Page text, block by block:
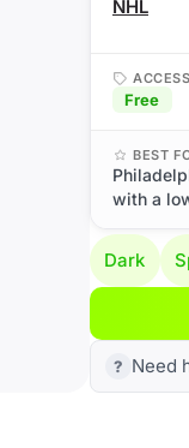
NHL
ACCESS
Free
BEST
with a
Dark
Need